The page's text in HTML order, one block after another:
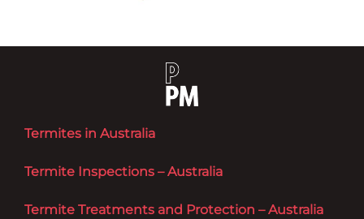
Termites in Australia
Termite Inspections – Australia
Termite Treatments and Protection – Australia